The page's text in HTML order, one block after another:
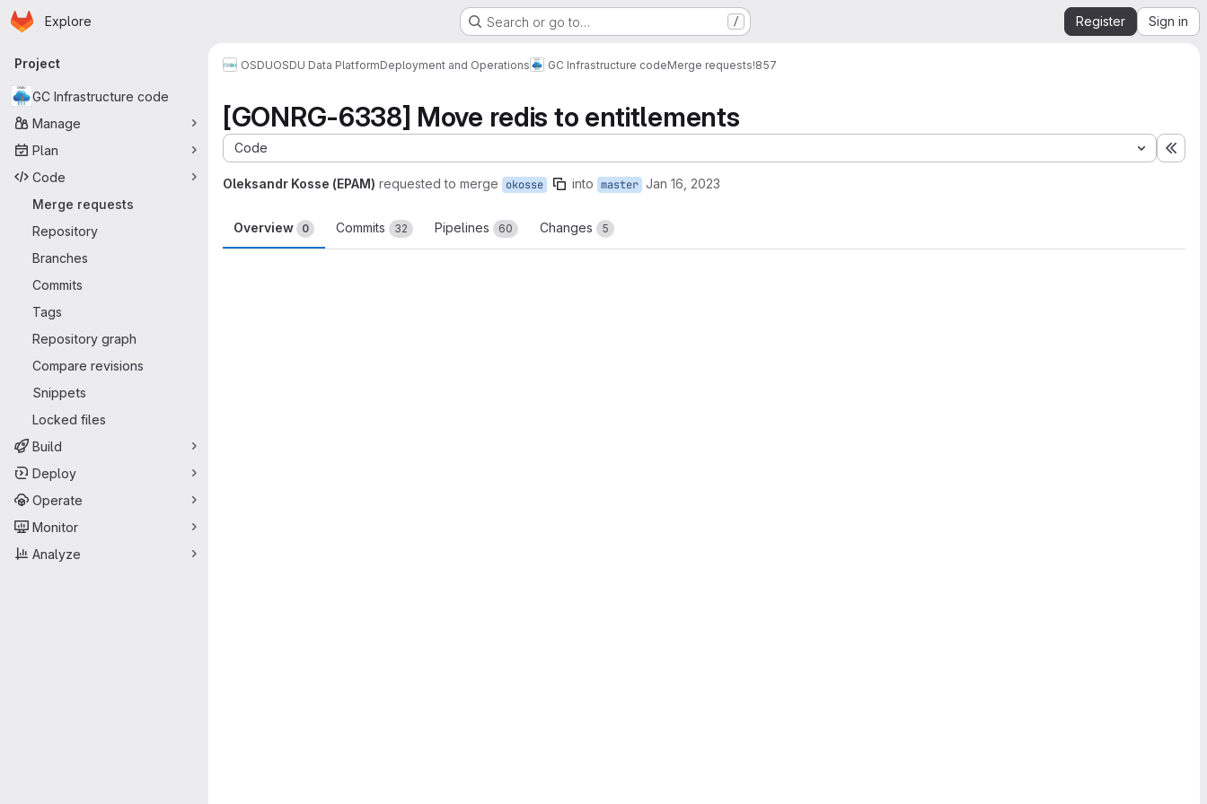
Skip to main content
Homepage
Explore Search or go to… / Register Sign in
Primary navigation
Project
GC Infrastructure code
Manage
Plan
Code
Merge requests
Repository
Branches
Commits
Tags
Repository graph
Compare revisions
Snippets
Locked files
Build
Deploy
Operate
Monitor
Analyze
OSDUOSDU Data PlatformDeployment and Operations GC Infrastructure codeMerge requests!857
[GONRG-6338] Move redis to entitlements
Code
Oleksandr Kosse (EPAM) requested to merge okosse into master Jan 16, 2023
Overview 0 Commits 32 Pipelines 60 Changes 5